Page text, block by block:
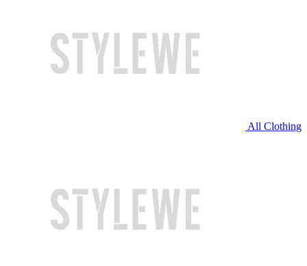
All Clothing